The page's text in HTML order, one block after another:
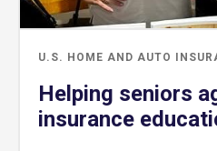
U.S. HOME AND AUTO
Helping seniors
insurance